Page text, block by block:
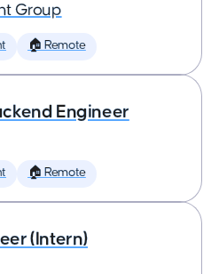
Group
🏠 Remote
Engineer
🏠 Remote
(Intern)